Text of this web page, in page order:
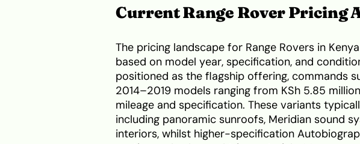
Current Range Rover Pricing
The pricing landscape for Range Rovers in
based on model year, specification, and
positioned as the flagship offering, commands
2014–2019 models ranging from KSh 5.85
mileage and specification. These variants
including panoramic sunroofs, Meridian sound
interiors, whilst higher-specification